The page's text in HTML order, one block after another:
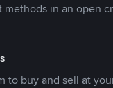
in an open
to buy and sell at